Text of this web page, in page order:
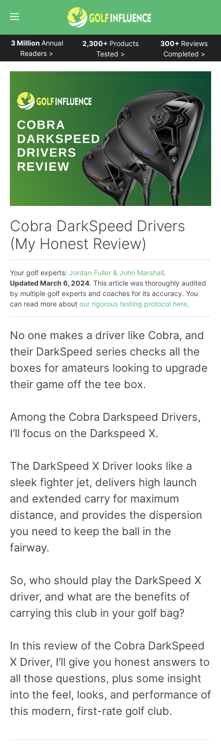
content
Menu
3 Million Annual
Readers >
2,300+ Products
Tested >
300+ Reviews
Completed >
Cobra DarkSpeed Drivers
(My Honest Review)
Your golf experts: Jordan Fuller & John Marshall.
Updated March 6, 2024. This article was thoroughly audited
by multiple golf experts and coaches for its accuracy. You
can read more about our rigorous testing protocol here.
No one makes a driver like Cobra, and
their DarkSpeed series checks all the
boxes for amateurs looking to upgrade
their game off the tee box.
Among the Cobra Darkspeed Drivers,
I’ll focus on the Darkspeed X.
The DarkSpeed X Driver looks like a
sleek fighter jet, delivers high launch
and extended carry for maximum
distance, and provides the dispersion
you need to keep the ball in the
fairway.
So, who should play the DarkSpeed X
driver, and what are the benefits of
carrying this club in your golf bag?
In this review of the Cobra DarkSpeed
X Driver, I’ll give you honest answers to
all those questions, plus some insight
into the feel, looks, and performance of
this modern, first-rate golf club.